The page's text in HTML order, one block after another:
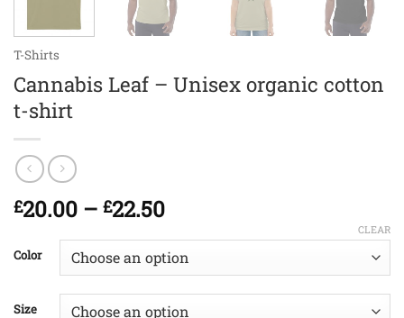
T-Shirts
Cannabis Leaf – Unisex organic cotton
t-shirt
£20.00 – £22.50Price
£20.00
through
£22.50
Color
Size
CLEAR